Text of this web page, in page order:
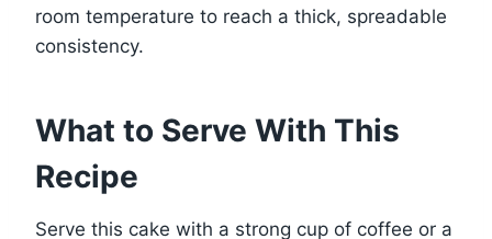
room temperature to reach a thick, spreadable
consistency.
What to Serve With This
Recipe
Serve this cake with a strong cup of coffee or a